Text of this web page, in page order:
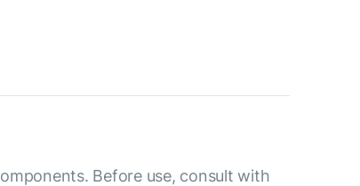
Before use, consult with